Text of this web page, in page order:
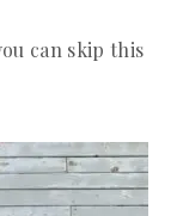
can skip this